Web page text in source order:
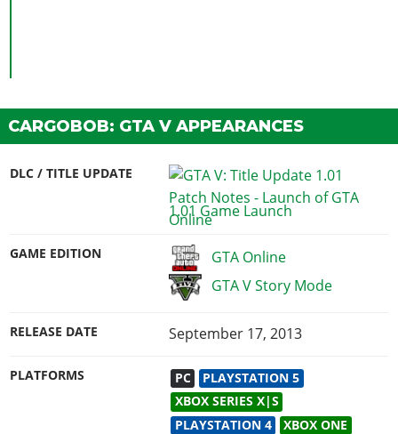
CARGOBOB: GTA V APPEARANCES
DLC / TITLE UPDATE
1.01 Game Launch
GAME EDITION
GTA Online
GTA V Story Mode
RELEASE DATE September 17, 2013
PLATFORMS PC
PLAYSTATION 5
XBOX SERIES X|S
PLAYSTATION 4
XBOX ONE